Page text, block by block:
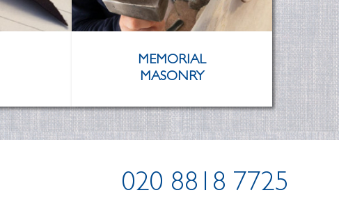
MEMORIAL
MASONRY
020 8818 7725